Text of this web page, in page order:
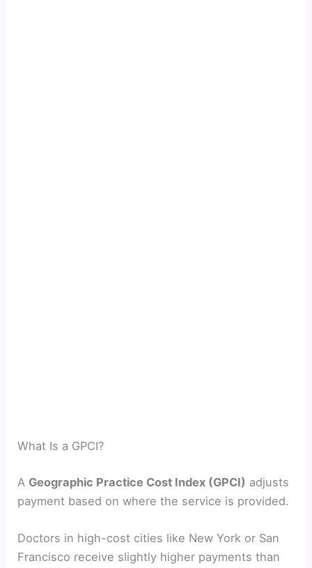
What Is a GPCI?
A Geographic Practice Cost Index (GPCI) adjusts
payment based on where the service is provided.
Doctors in high-cost cities like New York or San
Francisco receive slightly higher payments than